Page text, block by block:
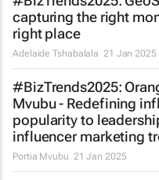
capturing the right
right place
Adelaide Tshabalala 21 Jan 2025
#BizTrends2025:
Mvubu - Redefining
popularity to
influencer marketing
Portia Mvubu 21 Jan 2025